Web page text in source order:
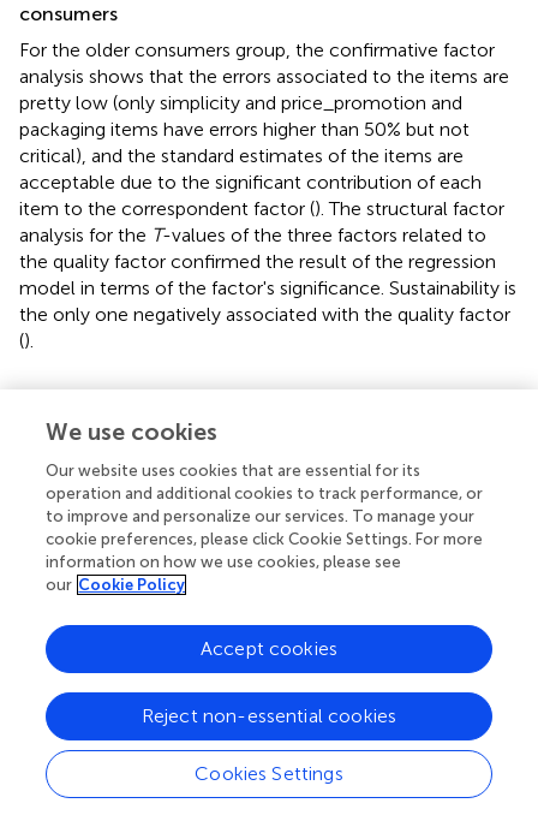
consumers
For the older consumers group, the confirmative factor
analysis shows that the errors associated to the items are
pretty low (only simplicity and price_promotion and
packaging items have errors higher than 50% but not
critical), and the standard estimates of the items are
acceptable due to the significant contribution of each
item to the correspondent factor (). The structural factor
analysis for the T-values of the three factors related to
the quality factor confirmed the result of the regression
model in terms of the factor's significance. Sustainability is
the only one negatively associated with the quality factor
().
4.4. Consumers' willingness to purchase
sustainable CIC with multinomial logistic
regression
Results of the MNL model showed that two variables
were significantly and independently associated with
willingness to purchase CIC, with differences depending
on the groups being compared. In particular, CIC
environmental attributes and CIC practicality attributes
were significantly associated with willingness to purchase
sustainable CIC (
Consumers who are willing to purchase sustainable CIC
are more likely to be driven by CIC environmental
attribute and CIC practicability attribute (almost 3 and 0.4
times more likely for every one-point increase in
environmental and practicability CIC attributes,
We use cookies
Our website uses cookies that are essential for its
operation and additional cookies to track performance, or
to improve and personalize our services. To manage your
cookie preferences, please click Cookie Settings. For more
information on how we use cookies, please see
our Cookie Policy
Cookies Settings
Reject non-essential cookies
Accept cookies